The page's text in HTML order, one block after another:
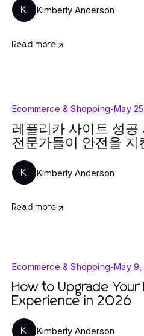
K Kimberly Anderson
Read more
Ecommerce & Shopping-May
레플리카 사이트 성공
전문가들이 안전을 지
K Kimberly Anderson
Read more
Ecommerce & Shopping-May 9,
How to Upgrade Your
Experience in 2026
K Kimberly Anderson